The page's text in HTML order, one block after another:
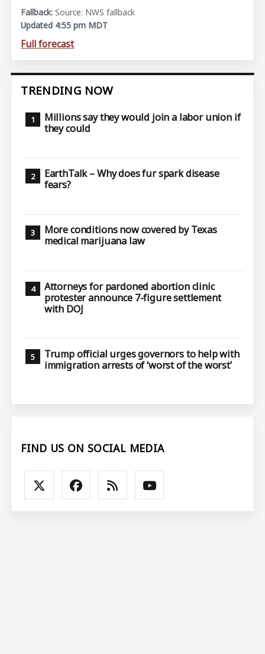
Source: NWS fallback
Updated 4:55 pm MDT
Full forecast
TRENDING NOW
Millions say they would join a labor union if
they could
EarthTalk – Why does fur spark disease
fears?
More conditions now covered by Texas
medical marijuana law
Attorneys for pardoned abortion clinic
protester announce 7-figure settlement
with DOJ
Trump official urges governors to help with
immigration arrests of ‘worst of the worst’
FIND US ON SOCIAL MEDIA